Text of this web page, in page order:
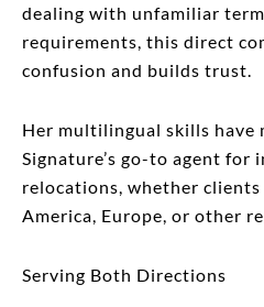
dealing with unfamiliar
requirements, this direct
confusion and builds trust.
Her multilingual skills have
Signature’s go-to agent for
relocations, whether
America, Europe, or other
Serving Both Directions